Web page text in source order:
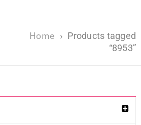
Home › Products tagged
“8953”